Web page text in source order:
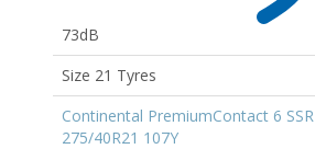
73dB
Size 21 Tyres
Continental PremiumContact 6 SSR
275/40R21 107Y